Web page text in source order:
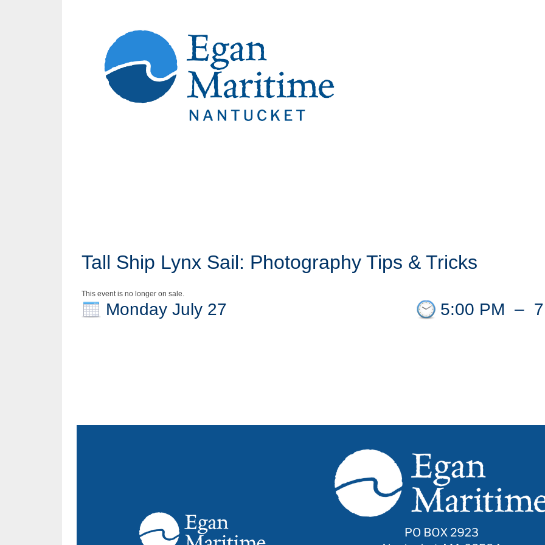
Tall Ship Lynx Sail: Photography Tips & Tricks
This event is no longer on sale.
Monday July 27 5:00 PM –